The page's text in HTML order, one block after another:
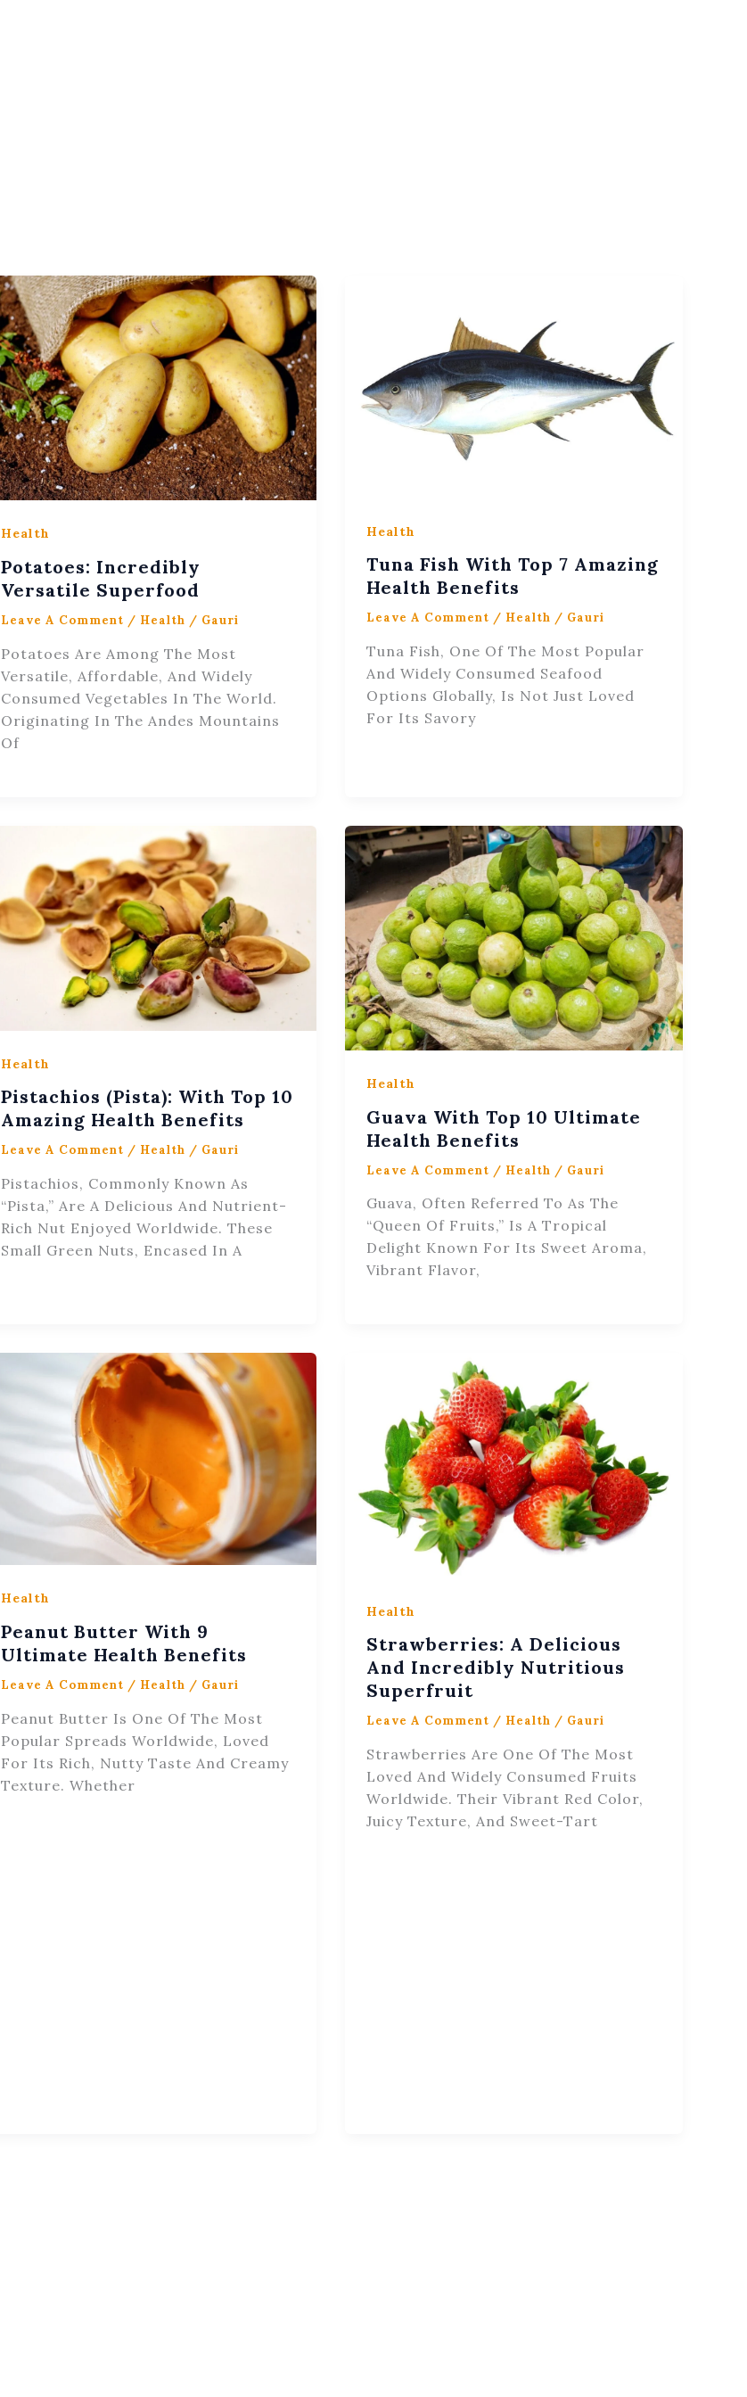
Health
Potatoes: Incredibly
Versatile Superfood
Leave A Comment / Health / Gauri
Potatoes Are Among The Most
Versatile, Affordable, And Widely
Consumed Vegetables In The World.
Originating In The Andes Mountains
Of
Health
Tuna Fish With Top 7 Amazing
Health Benefits
Leave A Comment / Health / Gauri
Tuna Fish, One Of The Most Popular
And Widely Consumed Seafood
Options Globally, Is Not Just Loved
For Its Savory
Health
Pistachios (Pista): With Top 10
Amazing Health Benefits
Leave A Comment / Health / Gauri
Pistachios, Commonly Known As
“pista,” Are A Delicious And Nutrient-
Rich Nut Enjoyed Worldwide. These
Small Green Nuts, Encased In A
Health
Guava With Top 10 Ultimate
Health Benefits
Leave A Comment / Health / Gauri
Guava, Often Referred To As The
“queen Of Fruits,” Is A Tropical
Delight Known For Its Sweet Aroma,
Vibrant Flavor,
Health
Peanut Butter With 9
Ultimate Health Benefits
Leave A Comment / Health / Gauri
Peanut Butter Is One Of The Most
Popular Spreads Worldwide, Loved
For Its Rich, Nutty Taste And Creamy
Texture. Whether
Health
Strawberries: A Delicious
And Incredibly Nutritious
Superfruit
Leave A Comment / Health / Gauri
Strawberries Are One Of The Most
Loved And Widely Consumed Fruits
Worldwide. Their Vibrant Red Color,
Juicy Texture, And Sweet-Tart